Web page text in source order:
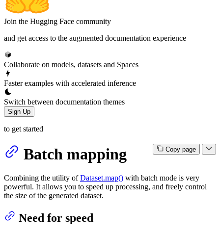
Join the Hugging Face community
and get access to the augmented documentation experience
Collaborate on models, datasets and Spaces
Faster examples with accelerated inference
Switch between documentation themes
Sign Up
to get started
Copy page
Batch mapping
Combining the utility ofDataset.map() with batch mode is very
powerful. It allows you to speed up processing, and freely control
the size of the generated dataset.
Need for speed